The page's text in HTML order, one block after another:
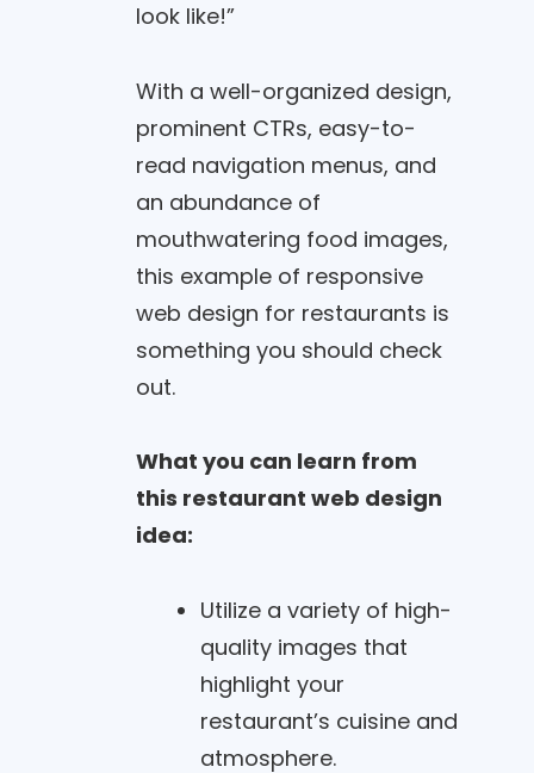
look like!”
With a well-organized design,
prominent CTRs, easy-to-
read navigation menus, and
an abundance of
mouthwatering food images,
this example of responsive
web design for restaurants is
something you should check
out.
What you can learn from
this restaurant web design
idea:
Utilize a variety of high-
quality images that
highlight your
restaurant’s cuisine and
atmosphere.